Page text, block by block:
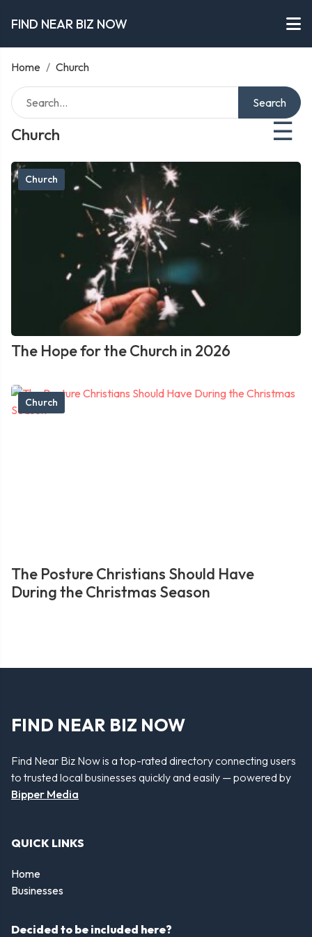
FIND NEAR BIZ NOW
Home / Church
Church ☰
Search
Church
The Hope for the Church in 2026
Church
The Posture Christians Should Have
During the Christmas Season
FIND NEAR BIZ NOW
Find Near Biz Now is a top-rated directory connecting users
to trusted local businesses quickly and easily — powered by
Bipper Media
QUICK LINKS
Home
Businesses
Decided to be included here?